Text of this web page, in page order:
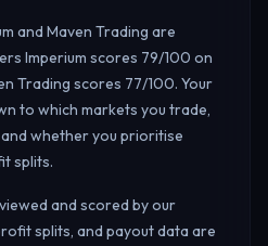
and Maven Trading are
Imperium scores 79/100 on
Trading scores 77/100. Your
to which markets you trade,
whether you prioritise
splits.
and scored by our
splits, and payout data are